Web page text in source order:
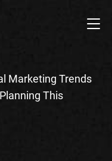
Marketing Trends
This